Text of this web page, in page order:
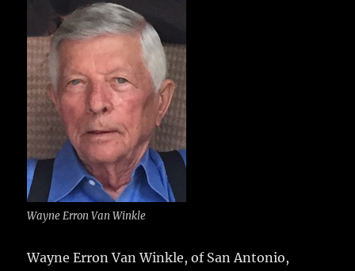
b
o
o
k
r
r
a
re
Wayne Erron Van Winkle
Wayne Erron Van Winkle, of San Antonio,